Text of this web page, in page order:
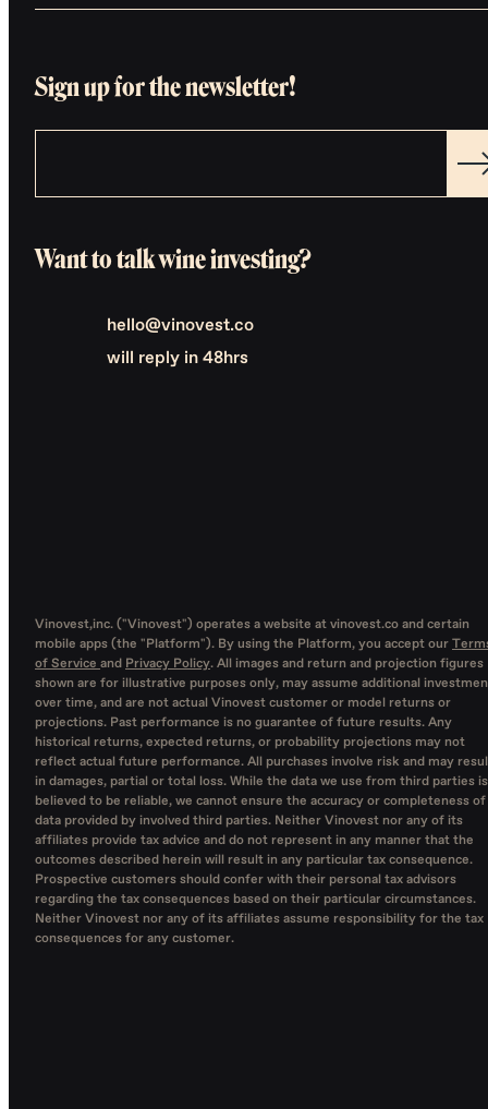
Sign up for the newsletter!
Want to talk wine investing?
hello@vinovest.co
will reply in 48hrs
Vinovest,inc. ("Vinovest") operates a website at vinovest.co and certain
mobile apps (the "Platform"). By using the Platform, you accept our
of Service and Privacy Policy. All images and return and projection figures
shown are for illustrative purposes only, may assume additional
over time, and are not actual Vinovest customer or model returns or
projections. Past performance is no guarantee of future results. Any
historical returns, expected returns, or probability projections may not
reflect actual future performance. All purchases involve risk and may
in damages, partial or total loss. While the data we use from third parties is
believed to be reliable, we cannot ensure the accuracy or completeness of
data provided by involved third parties. Neither Vinovest nor any of its
affiliates provide tax advice and do not represent in any manner that the
outcomes described herein will result in any particular tax consequence.
Prospective customers should confer with their personal tax advisors
regarding the tax consequences based on their particular circumstances.
Neither Vinovest nor any of its affiliates assume responsibility for the tax
consequences for any customer.